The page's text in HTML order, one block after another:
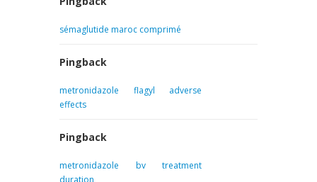
sémaglutide maroc comprimé
Pingback
metronidazole flagyl adverse
effects
Pingback
metronidazole bv treatment
duration